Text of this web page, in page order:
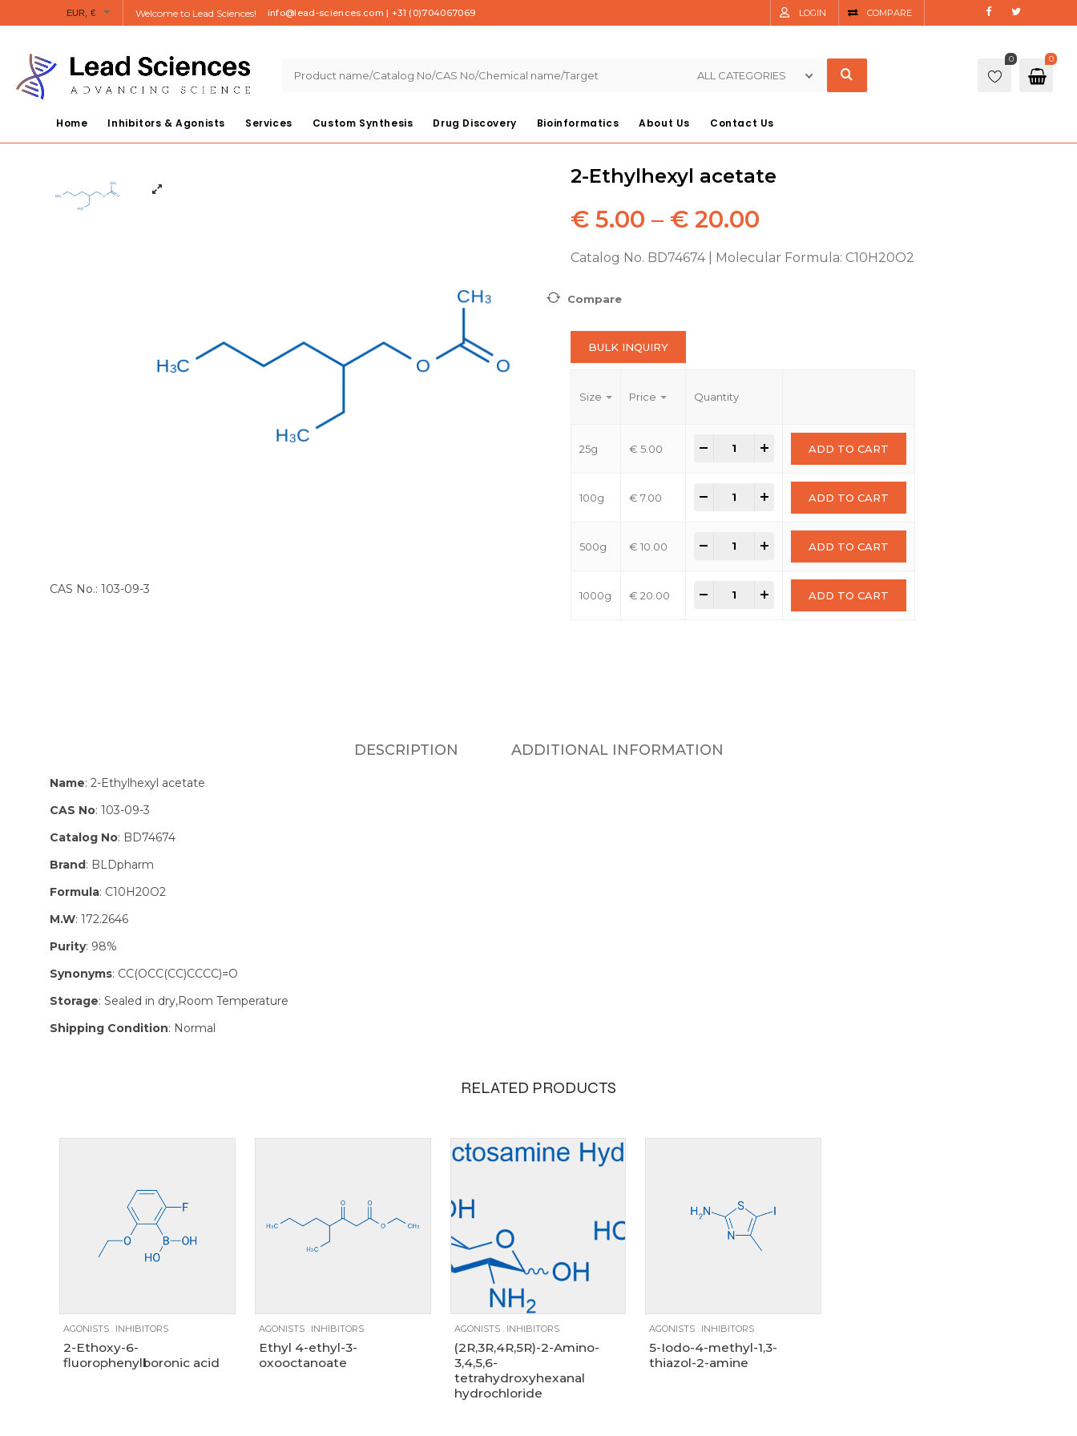
EUR, € Welcome to Lead Sciences! info@lead-sciences.com | +31 (0)704067069 COMPARE
LOGIN
ALL CATEGORIES
0
0
Home Inhibitors & Agonists Services Custom Synthesis Drug Discovery Bioinformatics About Us Contact Us
CAS No.: 103-09-3
2-Ethylhexyl acetate
€ 5.00 – € 20.00
Catalog No. BD74674 | Molecular Formula: C10H20O2
Compare
BULK INQUIRY
Size Price Quantity
25g € 5.00- ADD TO CART
100g € 7.00- ADD TO CART
500g € 10.00
- ADD TO CART
1000g € 20.00
- ADD TO CART
DESCRIPTION ADDITIONAL INFORMATION
Name: 2-Ethylhexyl acetate
CAS No: 103-09-3
Catalog No: BD74674
Brand: BLDpharm
Formula: C10H20O2
M.W: 172.2646
Purity: 98%
Synonyms: CC(OCC(CC)CCCC)=O
Storage: Sealed in dry,Room Temperature
Shipping Condition: Normal
1000g, 100g, 25g, 500g
RELATED PRODUCTS
5g
AGONISTS . INHIBITORS
2-Ethoxy-6-
fluorophenylboronic acid
100mg
AGONISTS. INHIBITORS
Ethyl 4-ethyl-3-
oxooctanoate
25g
AGONISTS. INHIBITORS
(2R,3R,4R,5R)-2-Amino-
3,4,5,6-
tetrahydroxyhexanal
hydrochloride
AGONISTS . INHIBITORS
5-Iodo-4-methyl-1,3-
thiazol-2-amine